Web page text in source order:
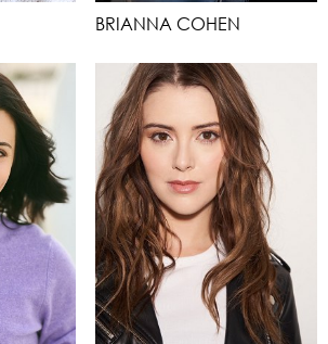
BRIANNA COHEN